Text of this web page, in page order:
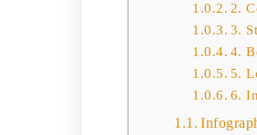
2.
3.
4.
5.
6.